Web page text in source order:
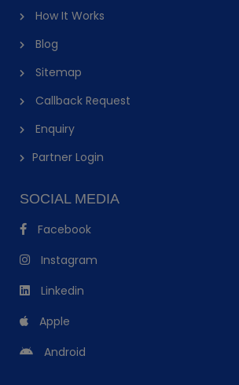
How It Works
Blog
Sitemap
Callback Request
Enquiry
Partner Login
SOCIAL MEDIA
Facebook
Instagram
Linkedin
Apple
Android